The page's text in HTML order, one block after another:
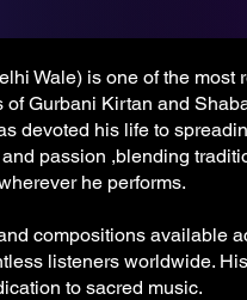
Wale) is one of the
Gurbani Kirtan and
devoted his life to
passion ,blending
he performs.
compositions available
listeners worldwide.
to sacred music.